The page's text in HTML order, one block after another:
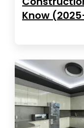
Know